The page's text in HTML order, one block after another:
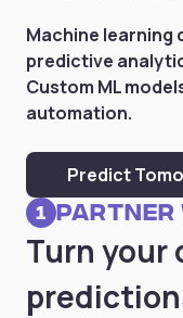
Machine learning
predictive
Custom ML
automation.
Predict
1 partner
Turn your